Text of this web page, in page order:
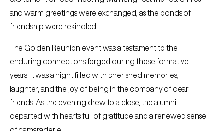
and warm greetings were exchanged, as the bonds of
friendship were rekindled.
The Golden Reunion event was a testament to the
enduring connections forged during those formative
years. It was a night filled with cherished memories,
laughter, and the joy of being in the company of dear
friends. As the evening drew to a close, the alumni
departed with hearts full of gratitude and a renewed sense
of camaraderie.